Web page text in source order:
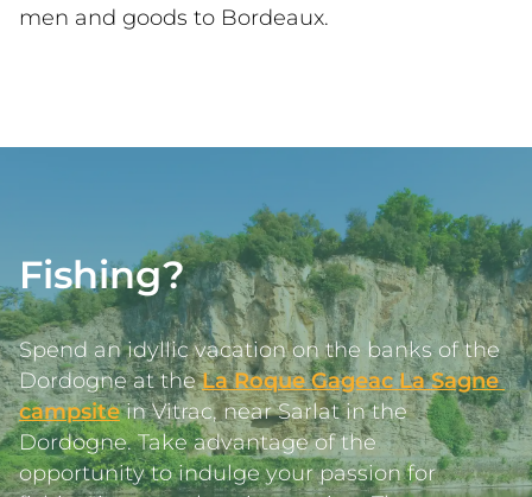
men and goods to Bordeaux.
Fishing?
Spend an idyllic vacation on the banks of the
Dordogne at the La Roque Gageac La Sagne
campsite in Vitrac, near Sarlat in the
Dordogne. Take advantage of the
opportunity to indulge your passion for